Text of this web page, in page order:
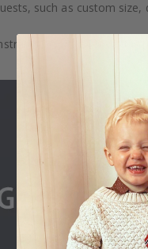
such as custom
how the product is